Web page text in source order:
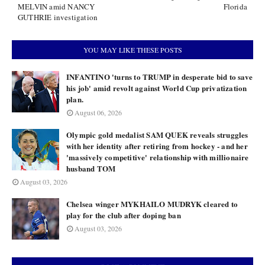
Florida
MELVIN amid NANCY
GUTHRIE investigation
YOU MAY LIKE THESE POSTS
INFANTINO 'turns to TRUMP in desperate bid to save
his job' amid revolt against World Cup privatization
plan.
August 06, 2026
Olympic gold medalist SAM QUEK reveals struggles
with her identity after retiring from hockey - and her
'massively competitive' relationship with millionaire
husband TOM
August 03, 2026
Chelsea winger MYKHAILO MUDRYK cleared to
play for the club after doping ban
August 03, 2026